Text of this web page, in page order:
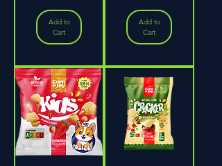
Add to
Cart
Add to
Cart